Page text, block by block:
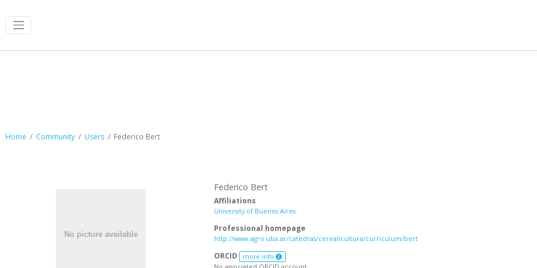
Home Community Users Federico Bert
Federico Bert
Affiliations
University of Buenos Aires
Professional homepage
http://www.agro.uba.ar/catedras/cerealicultura/curriculum/bert
ORCID more info